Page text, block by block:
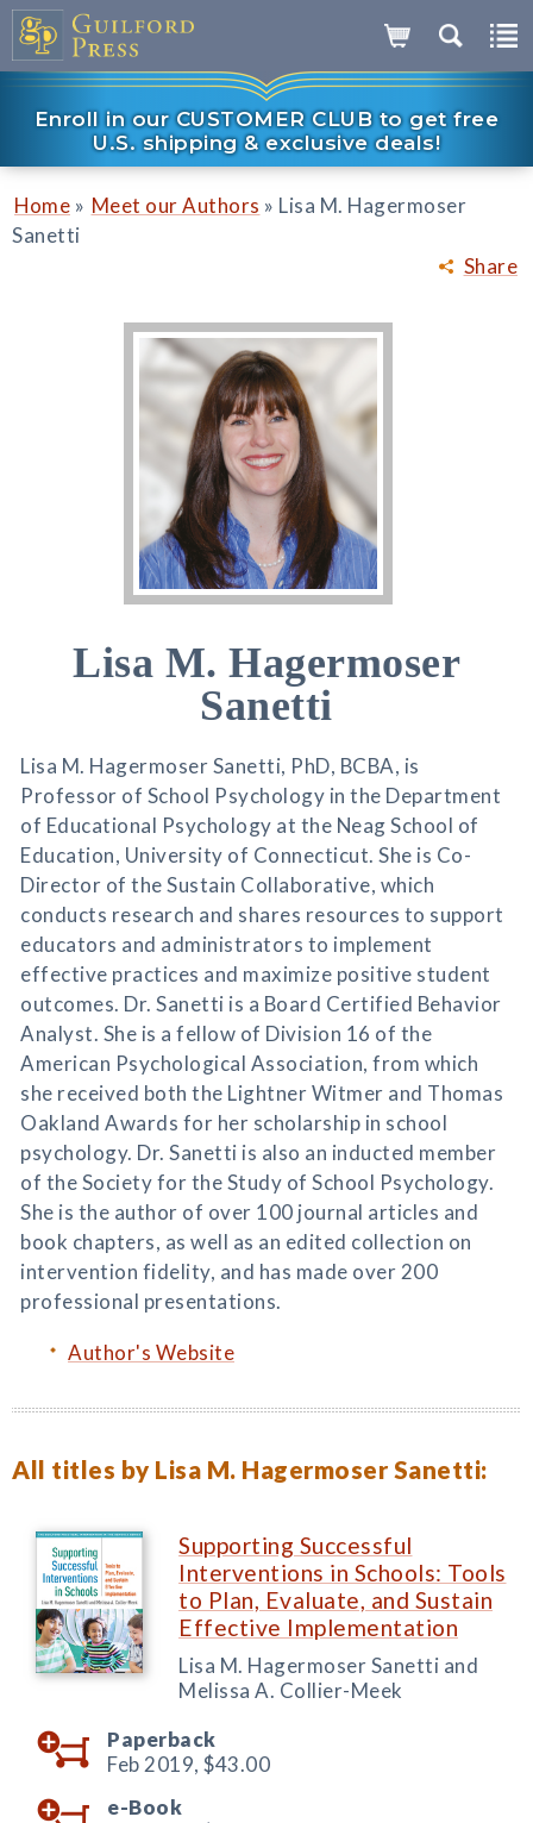
Enroll in our CUSTOMER CLUB to get free
U.S. shipping & exclusive deals!
Share
Home » Meet our Authors » Lisa M. Hagermoser
Sanetti
Lisa M. Hagermoser
Sanetti
Lisa M. Hagermoser Sanetti, PhD, BCBA, is
Professor of School Psychology in the Department
of Educational Psychology at the Neag School of
Education, University of Connecticut. She is Co-
Director of the Sustain Collaborative, which
conducts research and shares resources to support
educators and administrators to implement
effective practices and maximize positive student
outcomes. Dr. Sanetti is a Board Certified Behavior
Analyst. She is a fellow of Division 16 of the
American Psychological Association, from which
she received both the Lightner Witmer and Thomas
Oakland Awards for her scholarship in school
psychology. Dr. Sanetti is also an inducted member
of the Society for the Study of School Psychology.
She is the author of over 100 journal articles and
book chapters, as well as an edited collection on
intervention fidelity, and has made over 200
professional presentations.
Author's Website
All titles by Lisa M. Hagermoser Sanetti:
Supporting Successful
Interventions in Schools: Tools
to Plan, Evaluate, and Sustain
Effective Implementation
Lisa M. Hagermoser Sanetti and
Melissa A. Collier-Meek
Paperback
Feb 2019, $43.00
e-Book